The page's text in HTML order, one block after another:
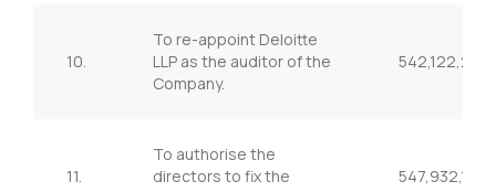
10.
To re-appoint Deloitte
LLP as the auditor of the
Company.
542,122,253
11.
To authorise the
directors to fix the
547,932,135